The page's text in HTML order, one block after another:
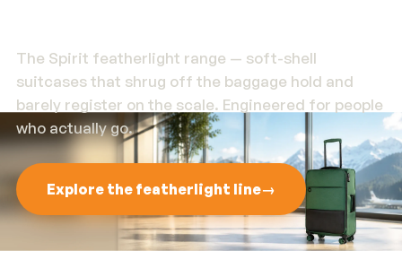
The Spirit featherlight range — soft-shell
suitcases that shrug off the baggage hold and
barely register on the scale. Engineered for people
who actually go.
Explore the featherlight line→